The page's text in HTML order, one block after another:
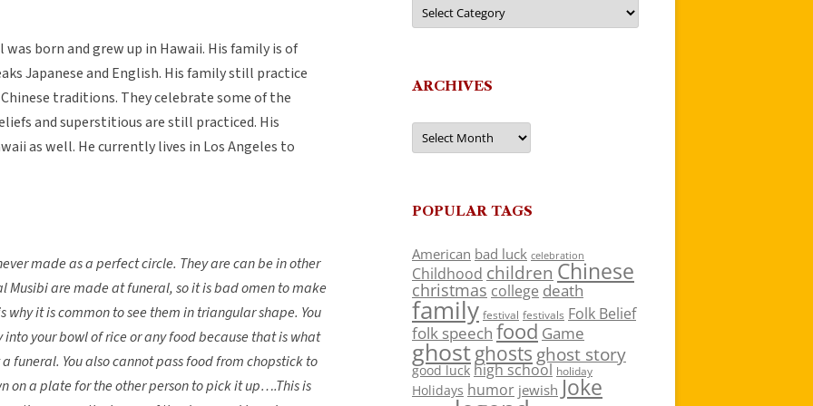
born and grew up in Hawaii. His family is of
Japanese and English. His family still practice
traditions. They celebrate some of the
and superstitious are still practiced. His
as well. He currently lives in Los Angeles to
made as a perfect circle. They are can be in other
Musibi are made at funeral, so it is bad omen to make
it is common to see them in triangular shape. You
your bowl of rice or any food because that is what
funeral. You also cannot pass food from chopstick to
on a plate for the other person to pick it up….This is
ARCHIVES
Archives
POPULAR TAGS
American bad luck celebration
Childhood children Chinese
christmas college death
family festival festivals Folk Belief
folk speech food Game
ghostghosts ghost story
good luck high school holiday
Holidays humor jewish Joke